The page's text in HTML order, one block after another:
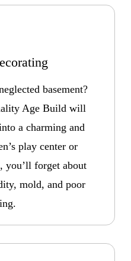
basement?
Age Build will
a charming and
play center or
you’ll forget about
mold, and poor